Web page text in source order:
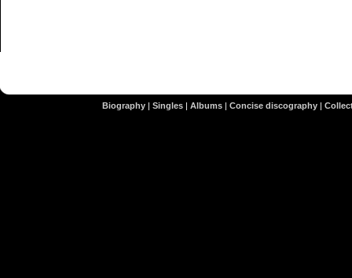
Biography| Singles| Albums| Concise discography|